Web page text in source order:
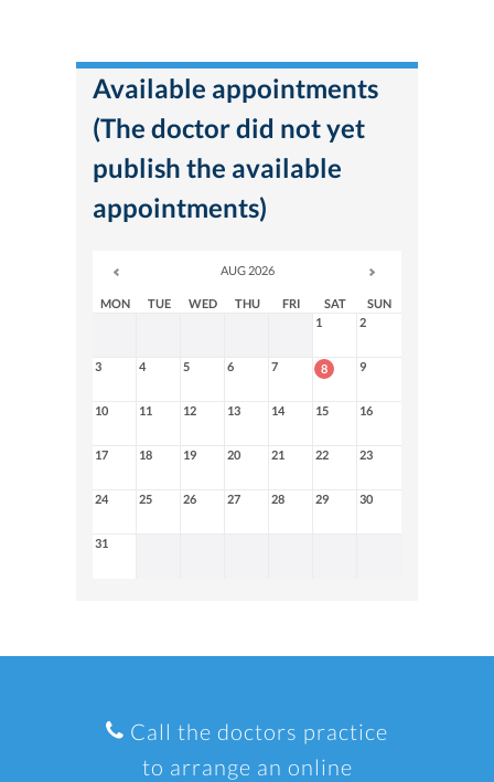
Available appointments
(The doctor did not yet
publish the available
appointments)
AUG 2026
MON TUE WED THU FRI SAT
SUN
1
2
3 4 5 6 7 8 9
10 11 12 13 14 15 16
17 18 19 20 21 22 23
24 25 26 27 28 29 30
31
Call the doctors practice
to arrange an online